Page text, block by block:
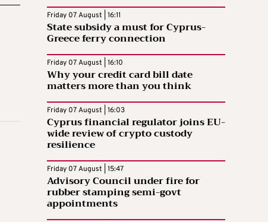
Friday 07 August | 16:11
State subsidy a must for Cyprus-
Greece ferry connection
Friday 07 August | 16:10
Why your credit card bill date
matters more than you think
Friday 07 August | 16:03
Cyprus financial regulator joins EU-
wide review of crypto custody
resilience
Friday 07 August | 15:47
Advisory Council under fire for
rubber stamping semi-govt
appointments